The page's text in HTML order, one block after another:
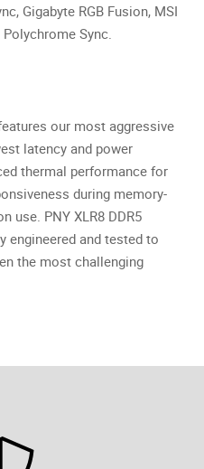
Gigabyte RGB Fusion, MSI
Sync.
our most aggressive
latency and power
thermal performance for
during memory-
use. PNY XLR8 DDR5
engineered and tested to
the most challenging